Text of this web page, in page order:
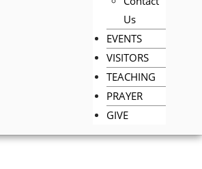
Us
EVENTS
VISITORS
TEACHING
PRAYER
GIVE